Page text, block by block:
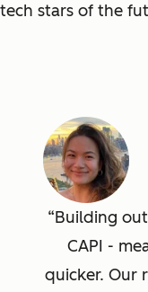
tech stars of the
Building
CAPI -
quicker. Our